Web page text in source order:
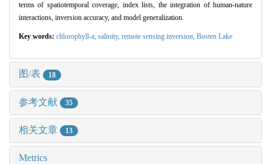
terms of spatiotemporal coverage, index lists, the integration of human-nature
interactions, inversion accuracy, and model generalization.
Key words: chlorophyll-a, salinity, remote sensing inversion, Bosten Lake
图/表 18
参考文献 35
相关文章 13
Metrics